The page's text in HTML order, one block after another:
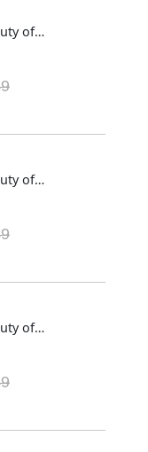
Evoke the rugged beauty of the great outdoors with Meya Fl...
Evoke the rugged beauty of the great outdoors with Meya Fl...
Evoke the rugged beauty of the great outdoors with Meya Fl...